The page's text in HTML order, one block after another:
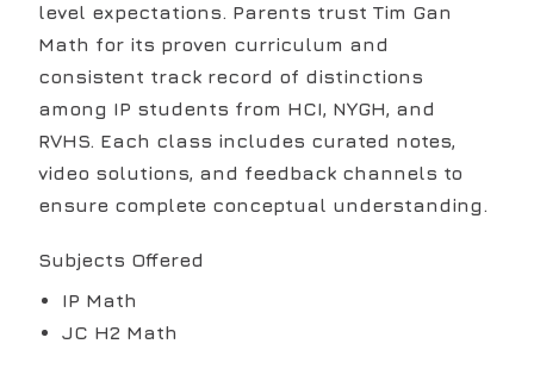
level expectations. Parents trust Tim Gan
Math for its proven curriculum and
consistent track record of distinctions
among IP students from HCI, NYGH, and
RVHS. Each class includes curated notes,
video solutions, and feedback channels to
ensure complete conceptual understanding.
Subjects Offered
IP Math
JC H2 Math